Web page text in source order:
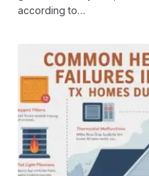
according to…